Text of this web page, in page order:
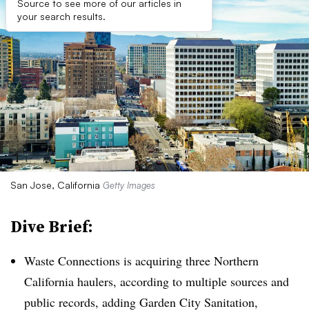
Source to see more of our articles in
your search results.
San Jose, California Getty Images
Dive Brief:
Waste Connections is acquiring three Northern
California haulers, according to multiple sources and
public records, adding Garden City Sanitation,